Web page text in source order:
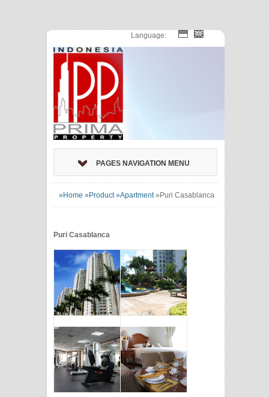
Language:
PAGES NAVIGATION MENU
»Home »Product »Apartment» Puri Casablanca
Puri Casablanca